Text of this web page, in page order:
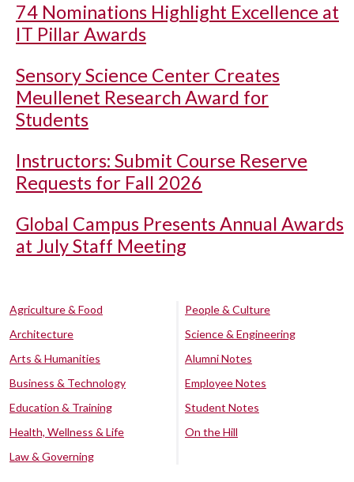
74 Nominations Highlight Excellence at
IT Pillar Awards
Sensory Science Center Creates
Meullenet Research Award for
Students
Instructors: Submit Course Reserve
Requests for Fall 2026
Global Campus Presents Annual Awards
at July Staff Meeting
Agriculture & Food
Architecture
Arts & Humanities
Business & Technology
Education & Training
Health, Wellness & Life
Law & Governing
People & Culture
Science & Engineering
Alumni Notes
Employee Notes
Student Notes
On the Hill